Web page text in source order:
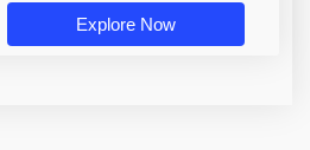
Explore Now